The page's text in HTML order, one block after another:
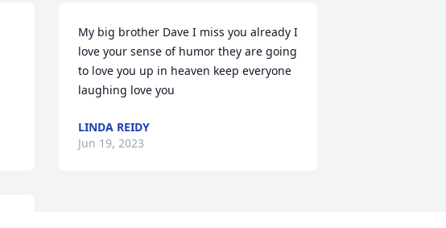
My big brother Dave I miss you already I
love your sense of humor they are going
to love you up in heaven keep everyone
laughing love you
LINDA REIDY
Jun 19, 2023